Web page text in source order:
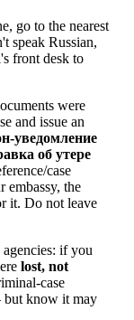
go to the nearest
speak Russian,
front desk to
were
and issue an
уведомление
об утере
case
the
it. Do not leave
if you
lost, not
case
but know it may